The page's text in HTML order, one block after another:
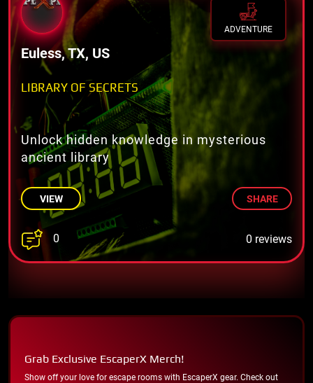
ADVENTURE
Euless, TX, US
LIBRARY OF SECRETS
Unlock hidden knowledge in mysterious
ancient library
VIEW SHARE
0 0 reviews
Grab Exclusive EscaperX Merch!
Show off your love for escape rooms with EscaperX gear. Check out